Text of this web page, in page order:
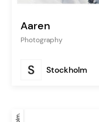
Aaren
Photography
Stockholm